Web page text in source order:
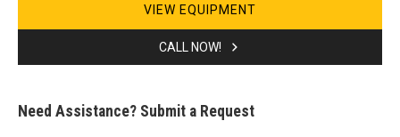
VIEW EQUIPMENT
CALL NOW!
Need Assistance? Submit a Request